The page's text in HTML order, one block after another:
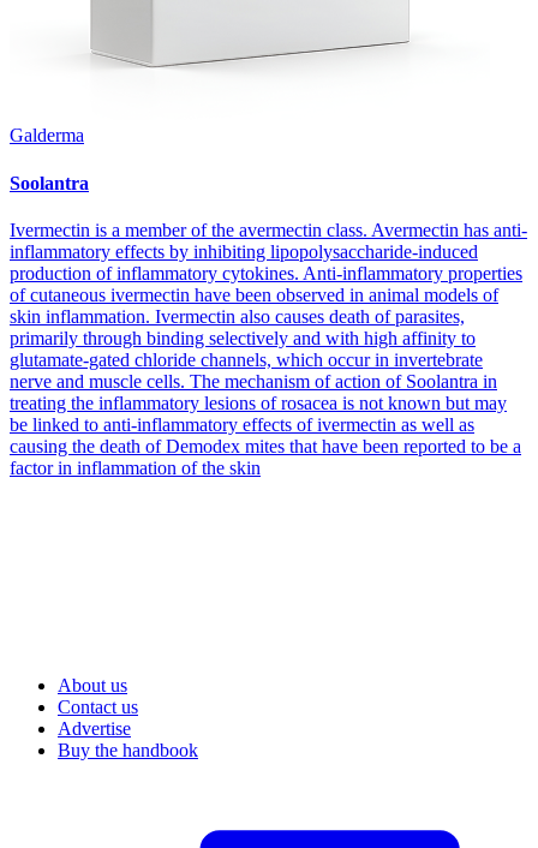
Galderma
Soolantra
Ivermectin is a member of the avermectin class. Avermectin has anti-
inflammatory effects by inhibiting lipopolysaccharide-induced
production of inflammatory cytokines. Anti-inflammatory properties
of cutaneous ivermectin have been observed in animal models of
skin inflammation. Ivermectin also causes death of parasites,
primarily through binding selectively and with high affinity to
glutamate-gated chloride channels, which occur in invertebrate
nerve and muscle cells. The mechanism of action of Soolantra in
treating the inflammatory lesions of rosacea is not known but may
be linked to anti-inflammatory effects of ivermectin as well as
causing the death of Demodex mites that have been reported to be a
factor in inflammation of the skin
About us
Contact us
Advertise
Buy the handbook